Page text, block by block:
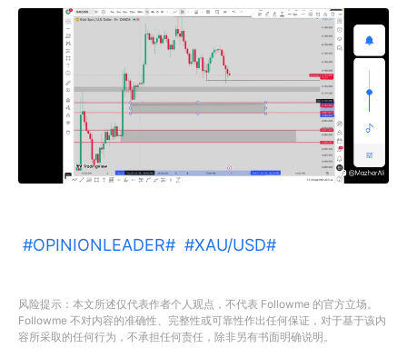
#OPINIONLEADER# #XAU/USD#
风险提示：本文所述仅代表作者个人观点，不代表 Followme 的官方立场。
Followme 不对内容的准确性、完整性或可靠性作出任何保证，对于基于该内
容所采取的任何行为，不承担任何责任，除非另有书面明确说明。